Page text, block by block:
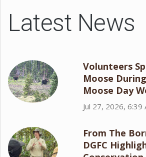
Latest News
Volunteers
Moose
Moose Day
Jul 27, 2026, 6:39
From The
DGFC